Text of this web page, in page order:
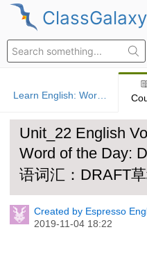
ClassGalaxy
Learn English: Word Of The Day
Unit_22 English
Word of the Day:
语词汇：DRAFT
Created by Espresso
2019-11-04 18:22